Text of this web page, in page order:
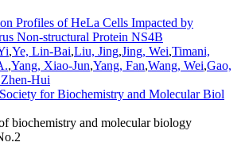
Profiles of HeLa Cells Impacted by
Non-structural Protein NS4B
,Ye, Lin-Bai,Liu, Jing,Jing, Wei,Timani,
,Yang, Xiao-Jun,Yang, Fan,Wang, Wei,Gao,
Zhen-Hui
for Biochemistry and Molecular Biol
biochemistry and molecular biology